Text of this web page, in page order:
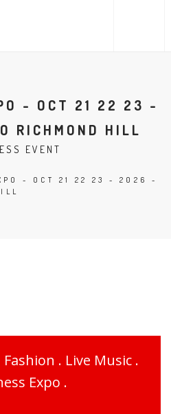
- OCT 21 22 23 -
RICHMOND HILL
EVENT
- OCT 21 22 23 - 2026 -
Fashion . Live Music .
Expo .